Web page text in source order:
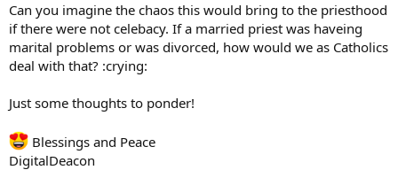
Can you imagine the chaos this would bring to the priesthood
if there were not celebacy. If a married priest was haveing
marital problems or was divorced, how would we as Catholics
deal with that? :crying:
Just some thoughts to ponder!
Blessings and Peace
DigitalDeacon